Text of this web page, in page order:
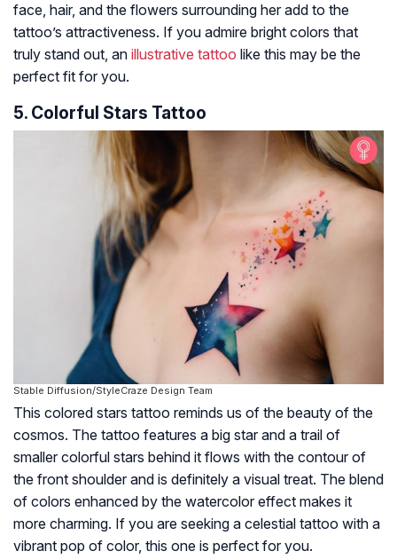
face, hair, and the flowers surrounding her add to the
tattoo’s attractiveness. If you admire bright colors that
truly stand out, an illustrative tattoo like this may be the
perfect fit for you.
5. Colorful Stars Tattoo
Stable Diffusion/StyleCraze Design Team
This colored stars tattoo reminds us of the beauty of the
cosmos. The tattoo features a big star and a trail of
smaller colorful stars behind it flows with the contour of
the front shoulder and is definitely a visual treat. The blend
of colors enhanced by the watercolor effect makes it
more charming. If you are seeking a celestial tattoo with a
vibrant pop of color, this one is perfect for you.